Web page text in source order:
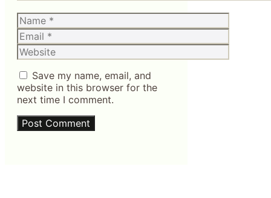
Name
Email
Website
Save my name, email, and
website in this browser for the
next time I comment.